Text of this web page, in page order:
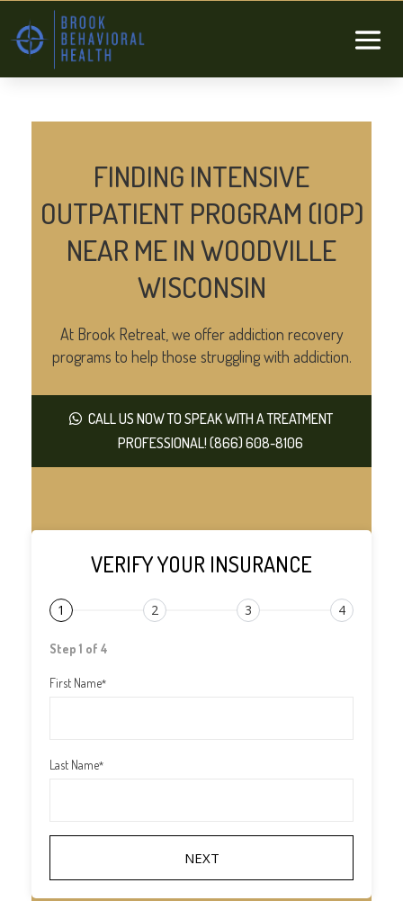
FINDING INTENSIVE
OUTPATIENT PROGRAM (IOP)
NEAR ME IN WOODVILLE
WISCONSIN
At Brook Retreat, we offer addiction recovery
programs to help those struggling with addiction.
CALL US NOW TO SPEAK WITH A TREATMENT
PROFESSIONAL! (866) 608-8106
VERIFY YOUR INSURANCE
1 2 3 4
Step 1 of 4
First Name*
Last Name*